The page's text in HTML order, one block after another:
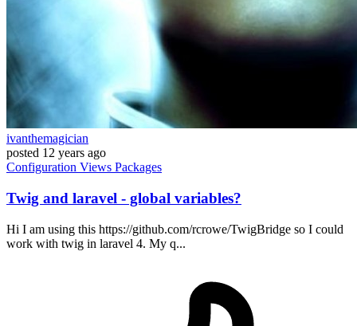
ivanthemagician
posted 12 years ago
Configuration Views Packages
Twig and laravel - global variables?
Hi I am using this https://github.com/rcrowe/TwigBridge so I could
work with twig in laravel 4. My q...